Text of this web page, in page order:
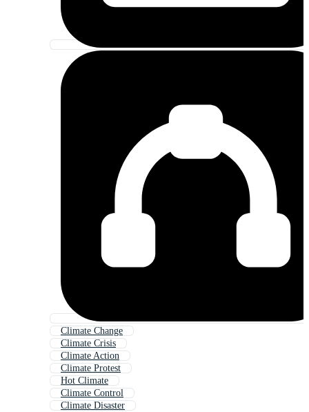
Climate Change
Climate Crisis
Climate Action
Climate Protest
Hot Climate
Climate Control
Climate Disaster